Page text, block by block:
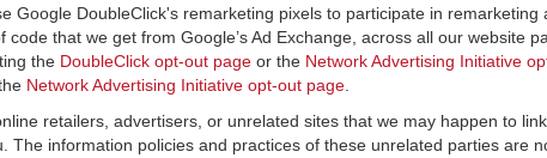
Google DoubleClick's remarketing pixels to participate in
that we get from Google’s Ad Exchange, across all our website
the DoubleClick opt-out page or the Network Advertising Initiative
Network Advertising Initiative opt-out page
retailers, advertisers, or unrelated sites that we may happen to
information policies and practices of these unrelated parties are